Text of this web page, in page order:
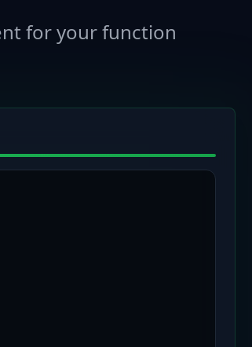
for your function